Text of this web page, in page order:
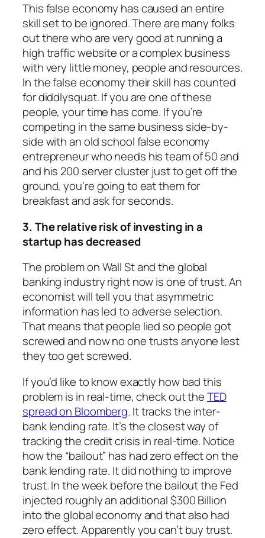
This false economy has caused an entire
skill set to be ignored. There are many folks
out there who are very good at running a
high traffic website or a complex business
with very little money, people and resources.
In the false economy their skill has counted
for diddlysquat. If you are one of these
people, your time has come. If you’re
competing in the same business side-by-
side with an old school false economy
entrepreneur who needs his team of 50 and
and his 200 server cluster just to get off the
ground, you’re going to eat them for
breakfast and ask for seconds.
3. The relative risk of investing in a
startup has decreased
The problem on Wall St and the global
banking industry right now is one of trust. An
economist will tell you that asymmetric
information has led to adverse selection.
That means that people lied so people got
screwed and now no one trusts anyone lest
they too get screwed.
If you’d like to know exactly how bad this
problem is in real-time, check out theTED
spread on Bloomberg. It tracks the inter-
bank lending rate. It’s the closest way of
tracking the credit crisis in real-time. Notice
how the “bailout” has had zero effect on the
bank lending rate. It did nothing to improve
trust. In the week before the bailout the Fed
injected roughly an additional $300 Billion
into the global economy and that also had
zero effect. Apparently you can’t buy trust.